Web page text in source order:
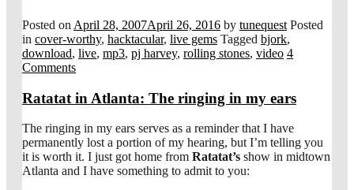
Posted on April 28, 2007April 26, 2016 by tunequest Posted
in cover-worthy, hacktacular, live gems Tagged bjork,
download, live, mp3, pj harvey, rolling stones, video 4
Comments
Ratatat in Atlanta: The ringing in my ears
The ringing in my ears serves as a reminder that I have
permanently lost a portion of my hearing, but I’m telling you
it is worth it. I just got home from Ratatat’s show in midtown
Atlanta and I have something to admit to you: